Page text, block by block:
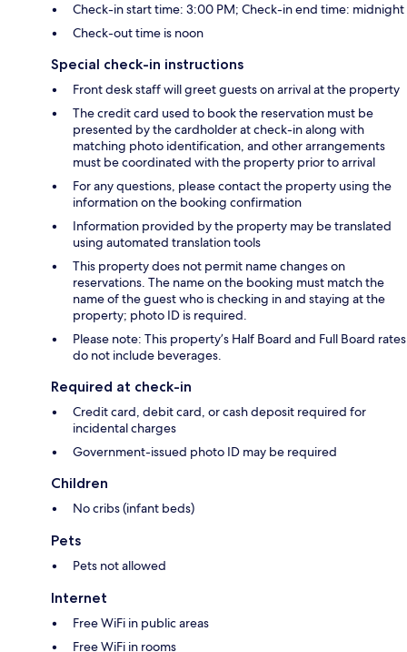
Check-in start time: 3:00 PM; Check-in end time: midnight
Check-out time is noon
Special check-in instructions
Front desk staff will greet guests on arrival at the property
The credit card used to book the reservation must be
presented by the cardholder at check-in along with
matching photo identification, and other arrangements
must be coordinated with the property prior to arrival
For any questions, please contact the property using the
information on the booking confirmation
Information provided by the property may be translated
using automated translation tools
This property does not permit name changes on
reservations. The name on the booking must match the
name of the guest who is checking in and staying at the
property; photo ID is required.
Please note: This property’s Half Board and Full Board rates
do not include beverages.
Required at check-in
Credit card, debit card, or cash deposit required for
incidental charges
Government-issued photo ID may be required
Children
No cribs (infant beds)
Pets
Pets not allowed
Internet
Free WiFi in public areas
Free WiFi in rooms